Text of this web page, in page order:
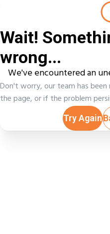
Wait!
wrong...
We've encountered an
Don't worry, our team has
the page, or if the problem
Try Again